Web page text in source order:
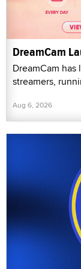
DreamCam
DreamCam
streamers,
Aug 6, 2026